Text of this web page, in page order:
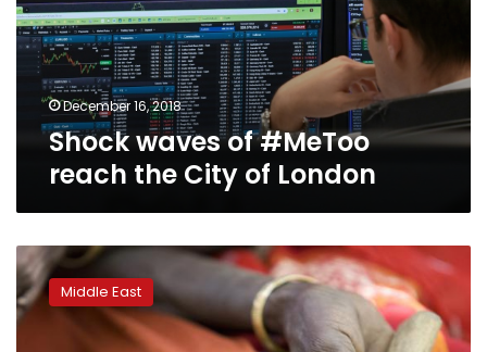
the
City
London
December 16, 2018
Shock waves of #MeToo
reach the City of London
Where
does
the
Arab
Middle East